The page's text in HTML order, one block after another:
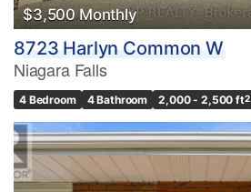
$3,500 Monthly
8723 Harlyn Common W
Niagara Falls
4 Bedroom 4 Bathroom 2,000 - 2,500 ft2